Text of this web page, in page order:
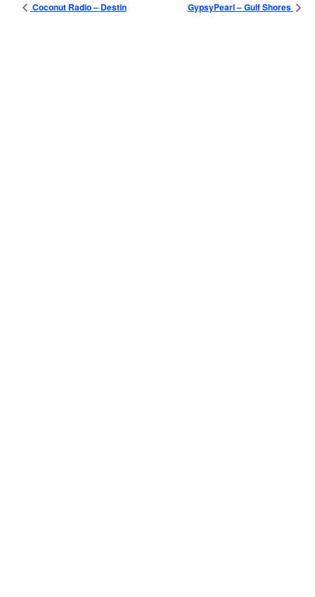
Coconut Radio – Destin GypsyPearl – Gulf Shores